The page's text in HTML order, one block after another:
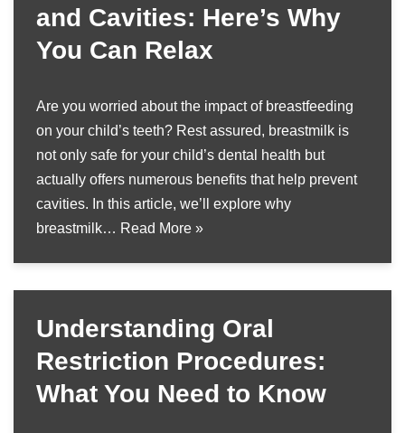
and Cavities: Here’s Why
You Can Relax
Are you worried about the impact of breastfeeding
on your child’s teeth? Rest assured, breastmilk is
not only safe for your child’s dental health but
actually offers numerous benefits that help prevent
cavities. In this article, we’ll explore why
breastmilk… Read More »
Understanding Oral
Restriction Procedures:
What You Need to Know